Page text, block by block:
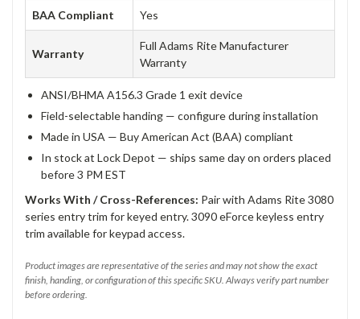
BAA Compliant Yes
Warranty
Full Adams Rite Manufacturer
Warranty
ANSI/BHMA A156.3 Grade 1 exit device
Field-selectable handing — configure during installation
Made in USA — Buy American Act (BAA) compliant
In stock at Lock Depot — ships same day on orders placed
before 3 PM EST
Works With / Cross-References: Pair with Adams Rite 3080
series entry trim for keyed entry. 3090 eForce keyless entry
trim available for keypad access.
Product images are representative of the series and may not show the exact
finish, handing, or configuration of this specific SKU. Always verify part number
before ordering.